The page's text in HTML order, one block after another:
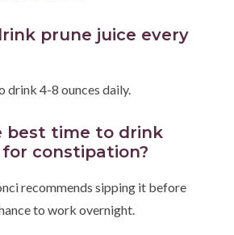
prune juice every
drink 4-8 ounces daily.
best time to drink
constipation?
recommends sipping it before
to work overnight.